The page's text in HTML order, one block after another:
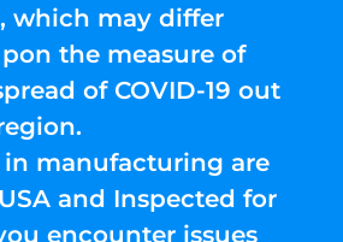
which may differ
the measure of
of COVID-19 out
manufacturing are
and Inspected for
encounter issues